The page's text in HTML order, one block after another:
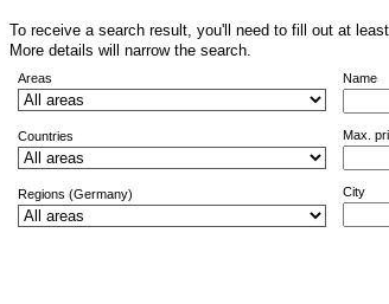
To receive a search result, you'll need to fill out at
More details will narrow the search.
Areas
Countries
Regions (Germany)
Name
Max.
City